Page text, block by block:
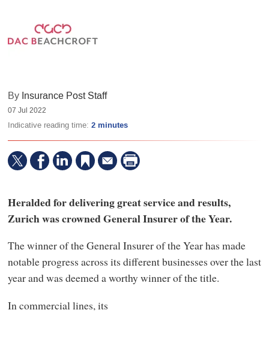
By Insurance Post Staff
07 Jul 2022
Indicative reading time: 2 minutes
Heralded for delivering great service and results,
Zurich was crowned General Insurer of the Year.
The winner of the General Insurer of the Year has made
notable progress across its different businesses over the last
year and was deemed a worthy winner of the title.
In commercial lines, its